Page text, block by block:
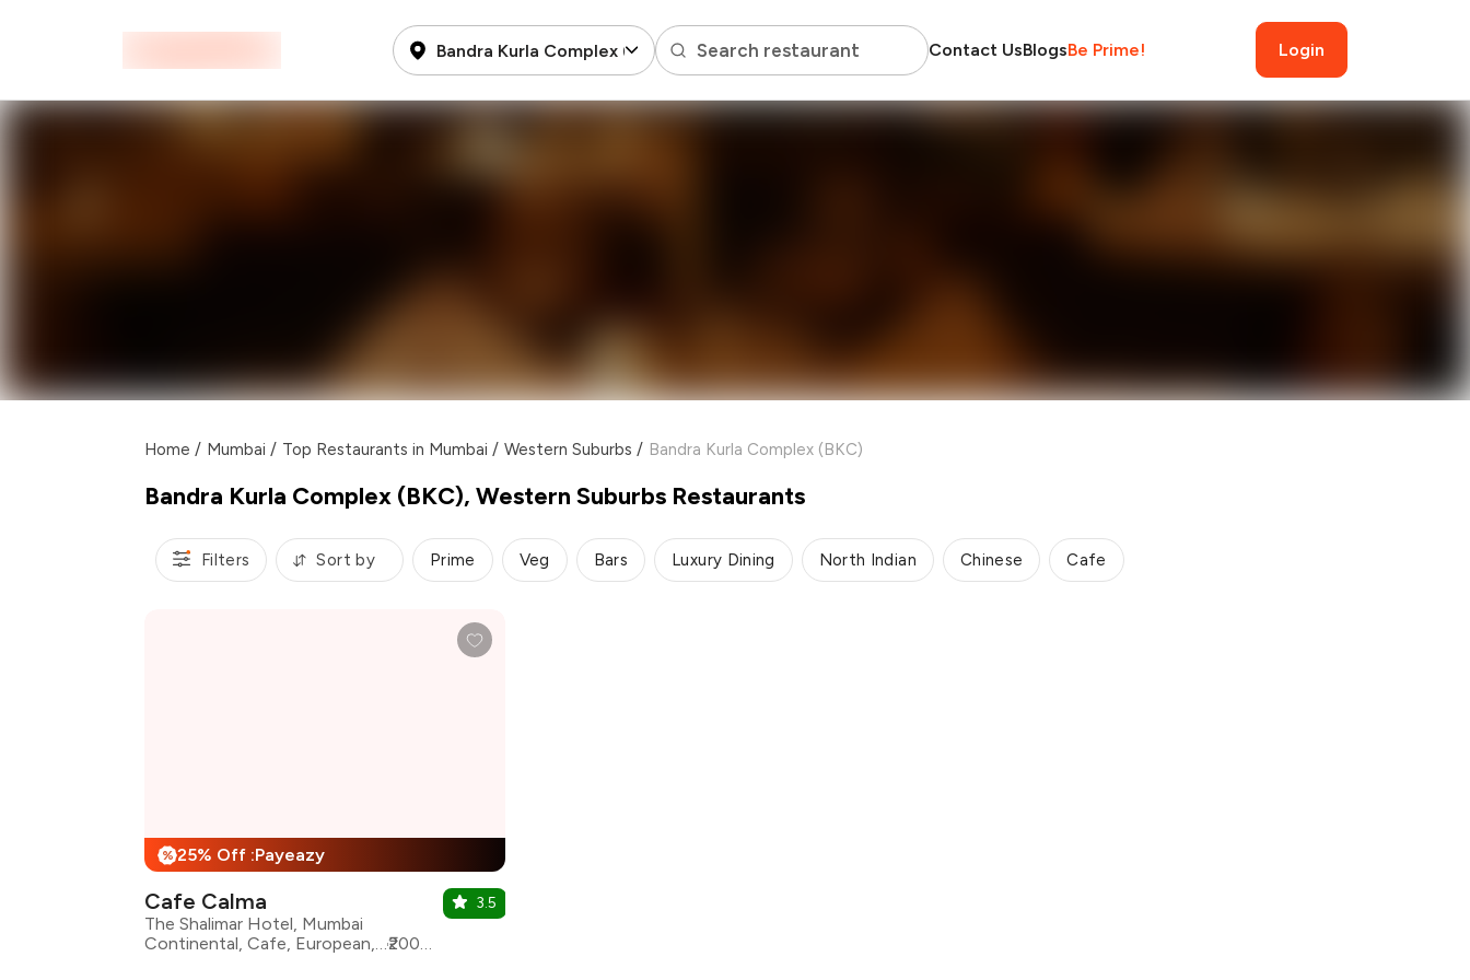
Bandra Kurla Complex (BKC) Search restaurant Contact UsBlogsBe Prime! Login
Home / Mumbai / Top Restaurants in Mumbai / Western Suburbs / Bandra Kurla Complex (BKC)
Bandra Kurla Complex (BKC), Western Suburbs Restaurants
Filters Sort by Prime Veg Bars Luxury Dining North Indian Chinese Cafe
% 25% Off :Payeazy
Cafe Calma
The Shalimar Hotel, Mumbai
Continental, Cafe, European, Italian, Lebanese, Mediterranean, Pizza, Pasta
₹2000 for two
3.5